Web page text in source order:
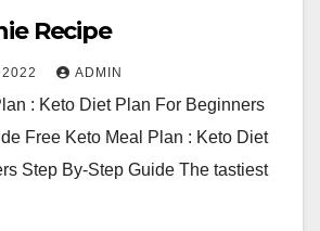
Recipe
ADMIN
: Keto Diet Plan For Beginners
Free Keto Meal Plan : Keto Diet
Step By-Step Guide The tastiest